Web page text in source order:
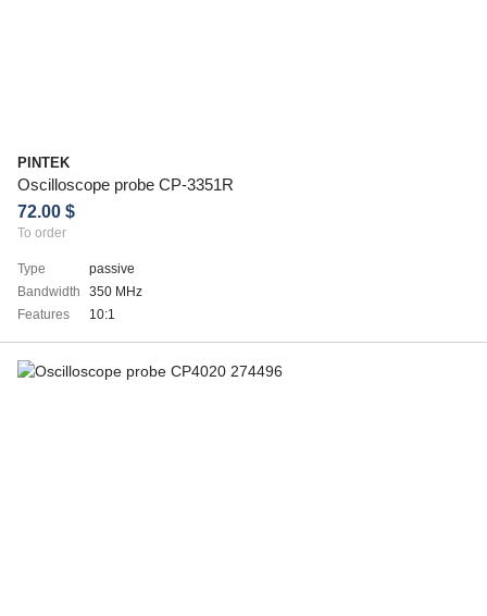
PINTEK
Oscilloscope probe CP-3351R
72.00 $
To order
Type
passive
Bandwidth
350 MHz
Features
10:1